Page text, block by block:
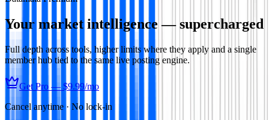
Your market intelligence — supercharged
Full depth across tools, higher limits where they apply and a single
member hub tied to the same live posting engine.
Get Pro — $9.99/mo
Cancel anytime · No lock-in